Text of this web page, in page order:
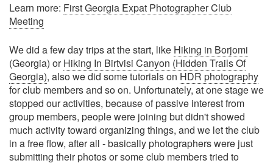
Learn more: First Georgia Expat Photographer Club
Meeting
We did a few day trips at the start, like Hiking in Borjomi
(Georgia) orHiking In Birtvisi Canyon (Hidden Trails Of
Georgia), also we did some tutorials on HDR photography
for club members and so on. Unfortunately, at one stage we
stopped our activities, because of passive interest from
group members, people were joining but didn't showed
much activity toward organizing things, and we let the club
in a free flow, after all - basically photographers were just
submitting their photos or some club members tried to